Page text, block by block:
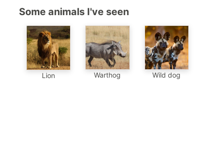
Some animals I've seen
Lion Warthog Wild dog